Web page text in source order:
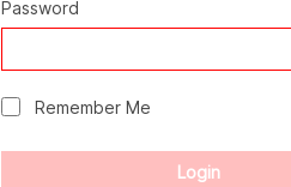
Password
Remember Me